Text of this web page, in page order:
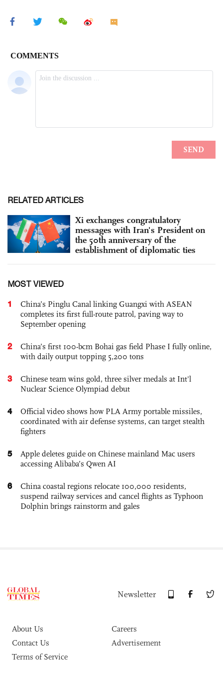
RELATED ARTICLES
Xi exchanges congratulatory
messages with Iran's President on
the 50th anniversary of the
establishment of diplomatic ties
MOST VIEWED
1
China’s Pinglu Canal linking Guangxi with ASEAN
completes its first full-route patrol, paving way to
September opening
2
China’s first 100-bcm Bohai gas field Phase I fully online,
with daily output topping 5,200 tons
3
Chinese team wins gold, three silver medals at Int'l
Nuclear Science Olympiad debut
4
Official video shows how PLA Army portable missiles,
coordinated with air defense systems, can target stealth
fighters
5
Apple deletes guide on Chinese mainland Mac users
accessing Alibaba’s Qwen AI
6
China coastal regions relocate 100,000 residents,
suspend railway services and cancel flights as Typhoon
Dolphin brings rainstorm and gales
Newsletter
About Us
Careers
Contact Us
Advertisement
Terms of Service